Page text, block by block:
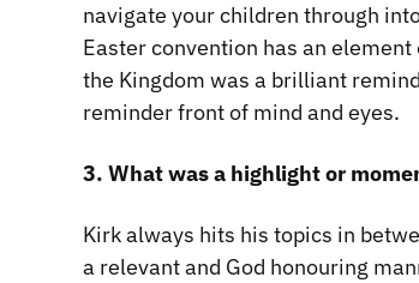
navigate your children through
Easter convention has an
the Kingdom was a brilliant
reminder front of mind and eyes.
3. What was a highlight or
Kirk always hits his topics in
a relevant and God honouring